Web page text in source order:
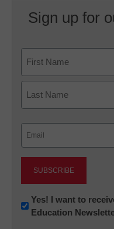
Sign up for
First
Newsletter:
Innovations
Yes! I want to
Education